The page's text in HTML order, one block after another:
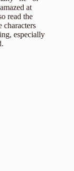
at
read the
characters
especially